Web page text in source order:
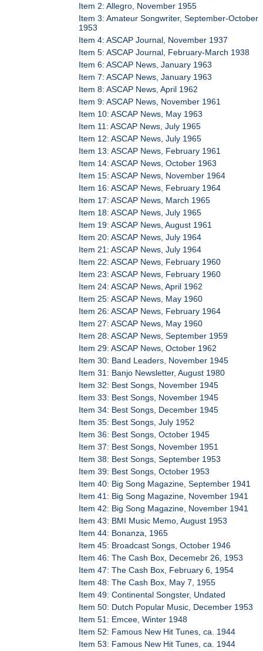
Item 2: Allegro, November 1955
Item 3: Amateur Songwriter, September-October
1953
Item 4: ASCAP Journal, November 1937
Item 5: ASCAP Journal, February-March 1938
Item 6: ASCAP News, January 1963
Item 7: ASCAP News, January 1963
Item 8: ASCAP News, April 1962
Item 9: ASCAP News, November 1961
Item 10: ASCAP News, May 1963
Item 11: ASCAP News, July 1965
Item 12: ASCAP News, July 1965
Item 13: ASCAP News, February 1961
Item 14: ASCAP News, October 1963
Item 15: ASCAP News, November 1964
Item 16: ASCAP News, February 1964
Item 17: ASCAP News, March 1965
Item 18: ASCAP News, July 1965
Item 19: ASCAP News, August 1961
Item 20: ASCAP News, July 1964
Item 21: ASCAP News, July 1964
Item 22: ASCAP News, February 1960
Item 23: ASCAP News, February 1960
Item 24: ASCAP News, April 1962
Item 25: ASCAP News, May 1960
Item 26: ASCAP News, February 1964
Item 27: ASCAP News, May 1960
Item 28: ASCAP News, September 1959
Item 29: ASCAP News, October 1962
Item 30: Band Leaders, November 1945
Item 31: Banjo Newsletter, August 1980
Item 32: Best Songs, November 1945
Item 33: Best Songs, November 1945
Item 34: Best Songs, December 1945
Item 35: Best Songs, July 1952
Item 36: Best Songs, October 1945
Item 37: Best Songs, November 1951
Item 38: Best Songs, September 1953
Item 39: Best Songs, October 1953
Item 40: Big Song Magazine, September 1941
Item 41: Big Song Magazine, November 1941
Item 42: Big Song Magazine, November 1941
Item 43: BMI Music Memo, August 1953
Item 44: Bonanza, 1965
Item 45: Broadcast Songs, October 1946
Item 46: The Cash Box, Decemebr 26, 1953
Item 47: The Cash Box, February 6, 1954
Item 48: The Cash Box, May 7, 1955
Item 49: Continental Songster, Undated
Item 50: Dutch Popular Music, December 1953
Item 51: Emcee, Winter 1948
Item 52: Famous New Hit Tunes, ca. 1944
Item 53: Famous New Hit Tunes, ca. 1944